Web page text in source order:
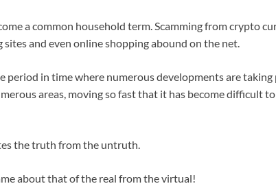
a common household term. Scamming from crypto
and even online shopping abound on the net.
period in time where numerous developments are taking
areas, moving so fast that it has become difficult
the truth from the untruth.
about that of the real from the virtual!